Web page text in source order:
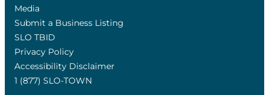
Media
Submit a Business Listing
SLO TBID
Privacy Policy
Accessibility Disclaimer
1 (877) SLO-TOWN